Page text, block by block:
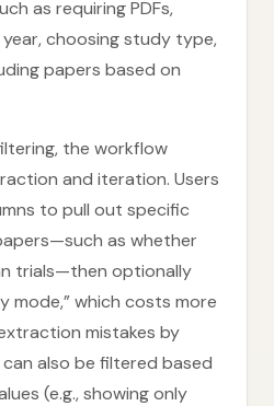
as requiring PDFs,
choosing study type,
papers based on
the workflow
and iteration. Users
to pull out specific
as whether
trials—then optionally
mode,” which costs more
mistakes by
also be filtered based
(e.g., showing only